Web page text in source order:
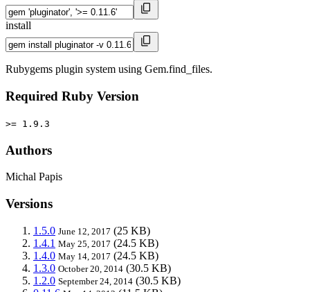
install
Rubygems plugin system using Gem.find_files.
Required Ruby Version
>= 1.9.3
Authors
Michal Papis
Versions
1.5.0 June 12, 2017 (25 KB)
1.4.1 May 25, 2017 (24.5 KB)
1.4.0 May 14, 2017 (24.5 KB)
1.3.0 October 20, 2014 (30.5 KB)
1.2.0 September 24, 2014 (30.5 KB)